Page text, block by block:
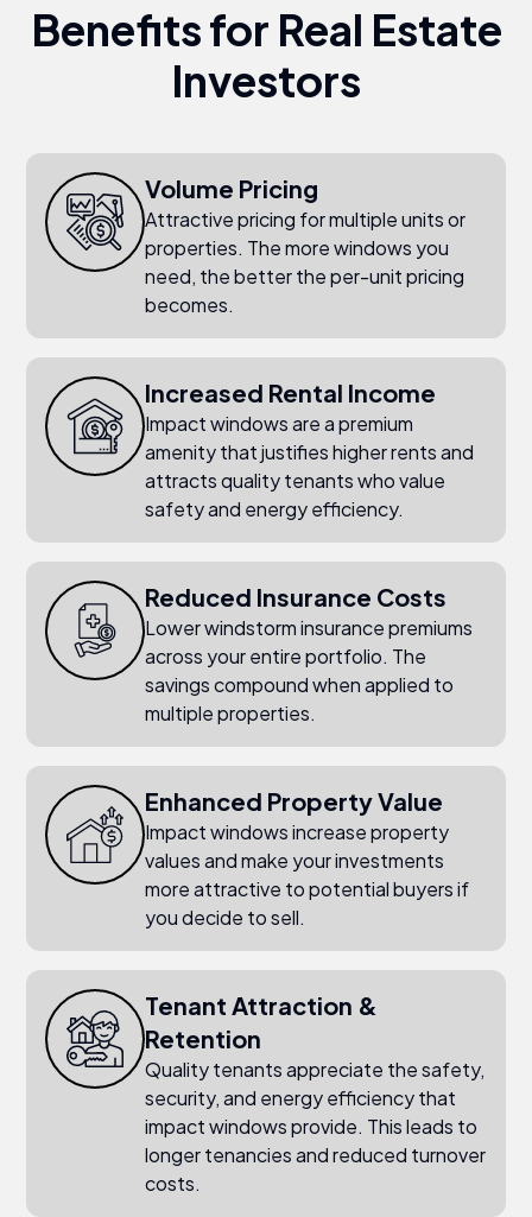
Benefits for Real Estate
Investors
Volume Pricing
Attractive pricing for multiple units or
properties. The more windows you
need, the better the per-unit pricing
becomes.
Increased Rental Income
Impact windows are a premium
amenity that justifies higher rents and
attracts quality tenants who value
safety and energy efficiency.
Reduced Insurance Costs
Lower windstorm insurance premiums
across your entire portfolio. The
savings compound when applied to
multiple properties.
Enhanced Property Value
Impact windows increase property
values and make your investments
more attractive to potential buyers if
you decide to sell.
Tenant Attraction &
Retention
Quality tenants appreciate the safety,
security, and energy efficiency that
impact windows provide. This leads to
longer tenancies and reduced turnover
costs.